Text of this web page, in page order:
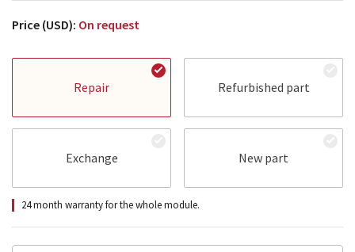
Price (USD): On request
Repair Refurbished part
Exchange New part
24 month warranty for the whole module.